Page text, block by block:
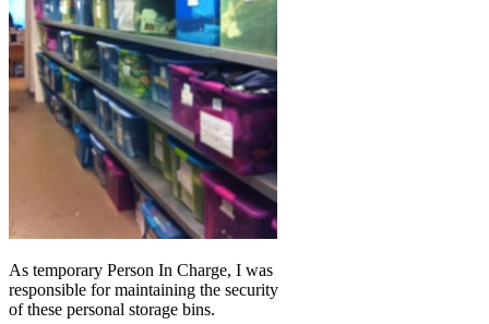
As temporary Person In Charge, I was
responsible for maintaining the security
of these personal storage bins.